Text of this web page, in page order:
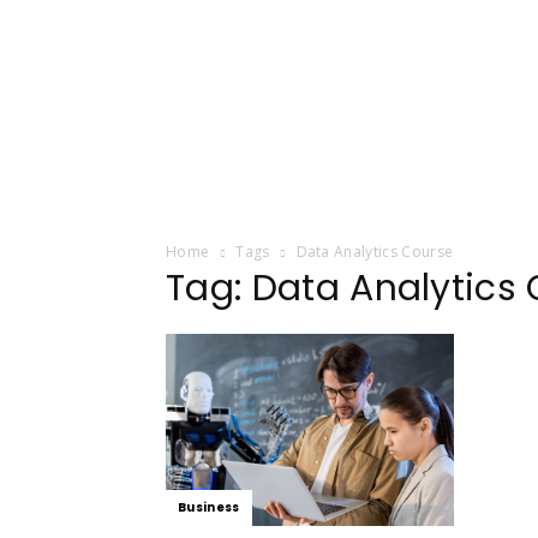
Home Tags Data Analytics Course
Tag: Data Analytics
Business